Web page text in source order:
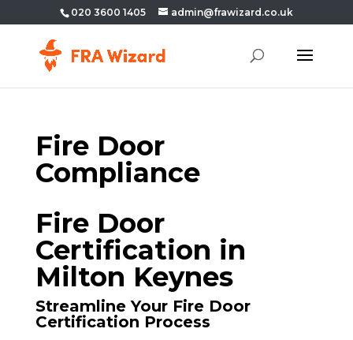
020 3600 1405 admin@frawizard.co.uk
Fire Door
Compliance
Fire Door
Certification in
Milton Keynes
Streamline Your Fire Door
Certification Process